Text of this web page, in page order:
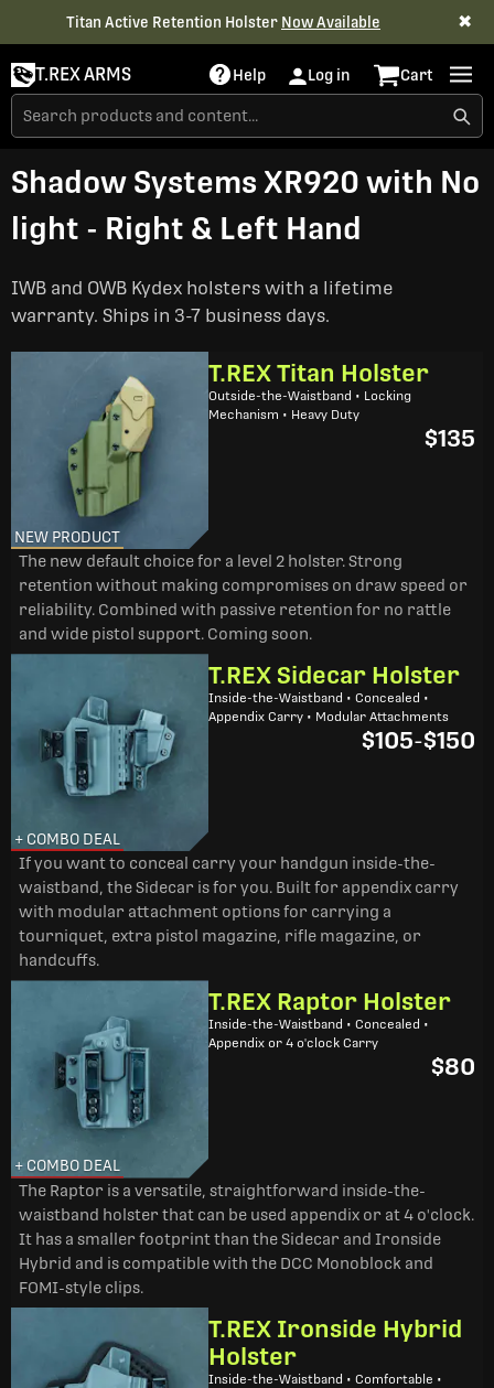
Titan Active Retention Holster Now Available ✖
T.REX ARMS Help Log in Cart
Shadow Systems XR920 with No
light - Right & Left Hand
IWB and OWB Kydex holsters with a lifetime
warranty. Ships in 3-7 business days.
NEW PRODUCT
T.REX Titan Holster
Outside-the-Waistband • Locking
Mechanism • Heavy Duty
$135
The new default choice for a level 2 holster. Strong
retention without making compromises on draw speed or
reliability. Combined with passive retention for no rattle
and wide pistol support. Coming soon.
+ COMBO DEAL
T.REX Sidecar Holster
Inside-the-Waistband • Concealed •
Appendix Carry • Modular Attachments
$105-$150
If you want to conceal carry your handgun inside-the-
waistband, the Sidecar is for you. Built for appendix carry
with modular attachment options for carrying a
tourniquet, extra pistol magazine, rifle magazine, or
handcuffs.
+ COMBO DEAL
T.REX Raptor Holster
Inside-the-Waistband • Concealed •
Appendix or 4 o'clock Carry
$80
The Raptor is a versatile, straightforward inside-the-
waistband holster that can be used appendix or at 4 o'clock.
It has a smaller footprint than the Sidecar and Ironside
Hybrid and is compatible with the DCC Monoblock and
FOMI-style clips.
T.REX Ironside Hybrid
Holster
Inside-the-Waistband • Comfortable •